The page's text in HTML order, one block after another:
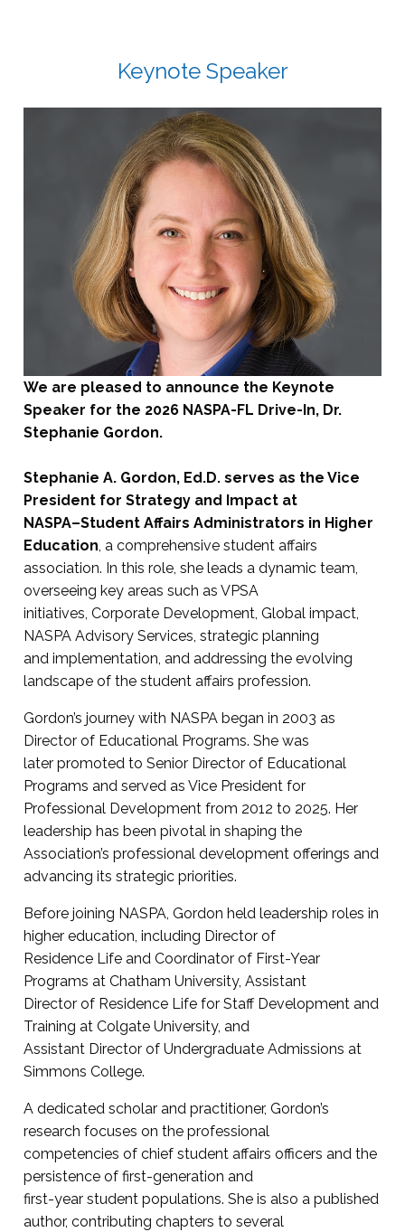
Keynote Speaker
We are pleased to announce the Keynote
Speaker for the 2026 NASPA-FL Drive-In, Dr.
Stephanie Gordon.
Stephanie A. Gordon, Ed.D. serves as the Vice
President for Strategy and Impact at
NASPA–Student Affairs Administrators in Higher
Education, a comprehensive student affairs
association. In this role, she leads a dynamic team,
overseeing key areas such as VPSA
initiatives, Corporate Development, Global impact,
NASPA Advisory Services, strategic planning
and implementation, and addressing the evolving
landscape of the student affairs profession.
Gordon’s journey with NASPA began in 2003 as
Director of Educational Programs. She was
later promoted to Senior Director of Educational
Programs and served as Vice President for
Professional Development from 2012 to 2025. Her
leadership has been pivotal in shaping the
Association’s professional development offerings and
advancing its strategic priorities.
Before joining NASPA, Gordon held leadership roles in
higher education, including Director of
Residence Life and Coordinator of First-Year
Programs at Chatham University, Assistant
Director of Residence Life for Staff Development and
Training at Colgate University, and
Assistant Director of Undergraduate Admissions at
Simmons College.
A dedicated scholar and practitioner, Gordon’s
research focuses on the professional
competencies of chief student affairs officers and the
persistence of first-generation and
first-year student populations. She is also a published
author, contributing chapters to several